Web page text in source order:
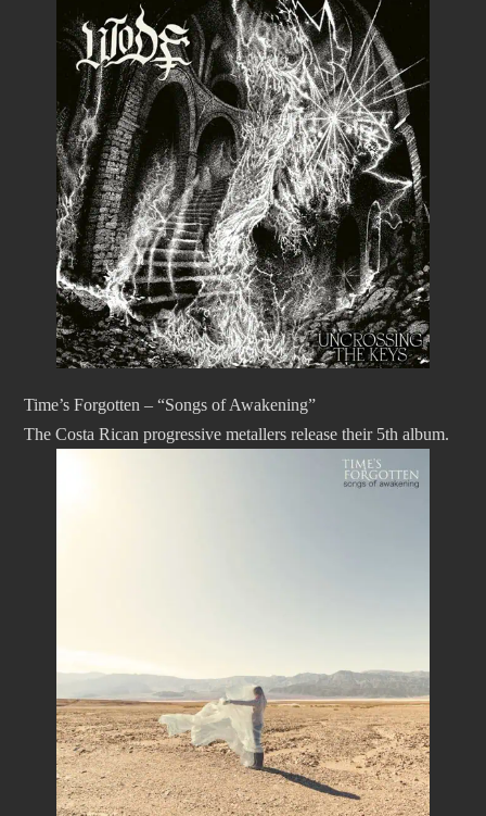
Time’s Forgotten – “Songs of Awakening”
The Costa Rican progressive metallers release their 5th album.